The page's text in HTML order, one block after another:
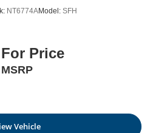
NT6774AModel: SFH
Price
MSRP
Vehicle